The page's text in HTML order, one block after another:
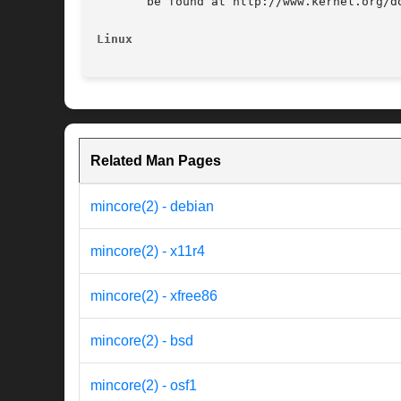
Linux
Related Man Pages
mincore(2) - debian
mincore(2) - x11r4
mincore(2) - xfree86
mincore(2) - bsd
mincore(2) - osf1